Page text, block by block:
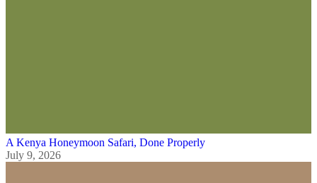
A Kenya Honeymoon Safari, Done Properly
July 9, 2026